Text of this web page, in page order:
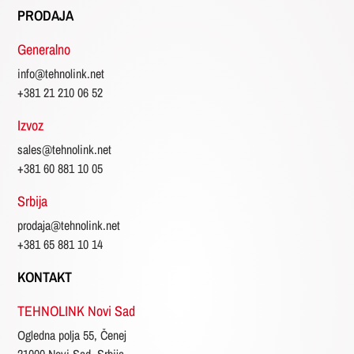
PRODAJA
Generalno
info@tehnolink.net
+381 21 210 06 52
Izvoz
sales@tehnolink.net
+381 60 881 10 05
Srbija
prodaja@tehnolink.net
+381 65 881 10 14
KONTAKT
TEHNOLINK Novi Sad
Ogledna polja 55, Čenej